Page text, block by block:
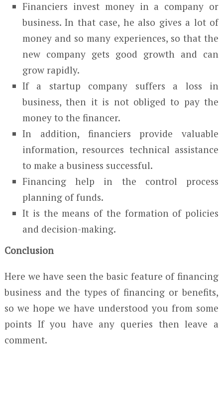
Financiers invest money in a company or
business. In that case, he also gives a lot of
money and so many experiences, so that the
new company gets good growth and can
grow rapidly.
If a startup company suffers a loss in
business, then it is not obliged to pay the
money to the financer.
In addition, financiers provide valuable
information, resources technical assistance
to make a business successful.
Financing help in the control process
planning of funds.
It is the means of the formation of policies
and decision-making.
Conclusion
Here we have seen the basic feature of financing
business and the types of financing or benefits,
so we hope we have understood you from some
points If you have any queries then leave a
comment.